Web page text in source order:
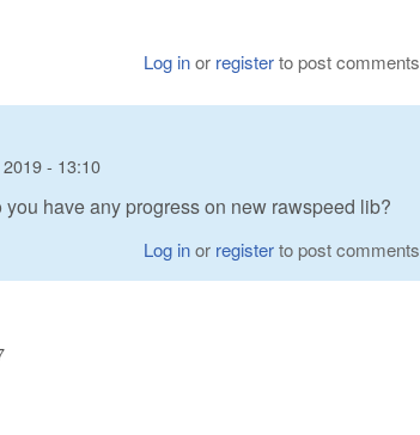
Log inor registerto post comments
- 13:10
have any progress on new rawspeed lib?
Log inor registerto post comments